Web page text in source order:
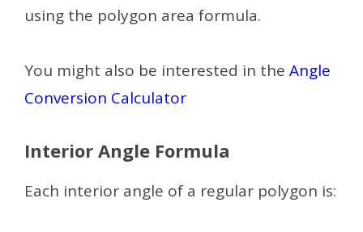
using the polygon area formula.
You might also be interested in the Angle
Conversion Calculator
Interior Angle Formula
Each interior angle of a regular polygon is: